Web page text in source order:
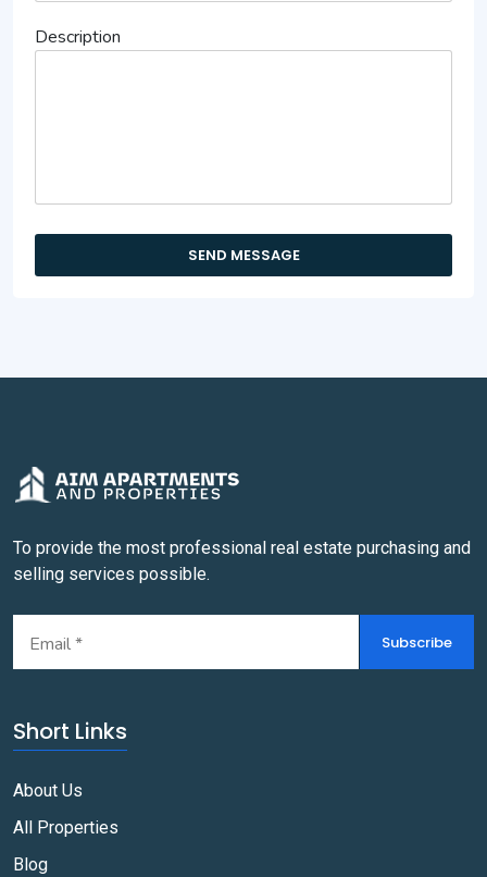
Description
SEND MESSAGE
To provide the most professional real estate purchasing and
selling services possible.
Subscribe
Short Links
About Us
All Properties
Blog